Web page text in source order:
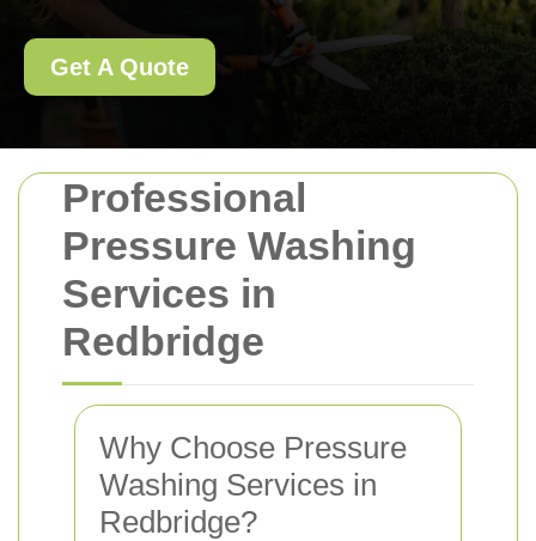
Professional
Pressure Washing
Services in
Redbridge
Why Choose Pressure
Washing Services in
Redbridge?
Get A Quote